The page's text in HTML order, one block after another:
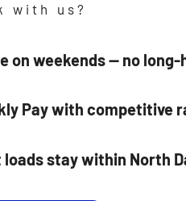
with us?
on weekends — no
Pay with competitive
loads stay within North